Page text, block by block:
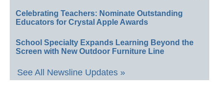
Celebrating Teachers: Nominate Outstanding
Educators for Crystal Apple Awards
School Specialty Expands Learning Beyond the
Screen with New Outdoor Furniture Line
See All Newsline Updates »